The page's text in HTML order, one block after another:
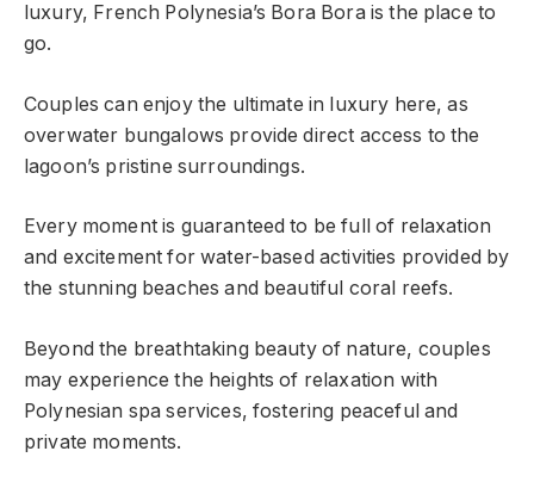
luxury, French Polynesia’s Bora Bora is the place to
go.
Couples can enjoy the ultimate in luxury here, as
overwater bungalows provide direct access to the
lagoon’s pristine surroundings.
Every moment is guaranteed to be full of relaxation
and excitement for water-based activities provided by
the stunning beaches and beautiful coral reefs.
Beyond the breathtaking beauty of nature, couples
may experience the heights of relaxation with
Polynesian spa services, fostering peaceful and
private moments.